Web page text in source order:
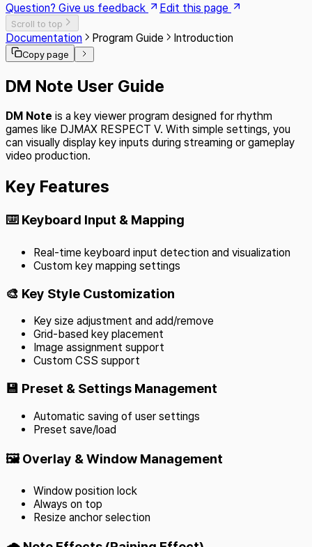
Question? Give us feedback
Edit this page
Scroll to top
Documentation Program Guide Introduction
Copy page
DM Note User Guide
DM Note is a key viewer program designed for rhythm
games like DJMAX RESPECT V. With simple settings, you
can visually display key inputs during streaming or gameplay
video production.
Key Features
⌨️ Keyboard Input & Mapping
Real-time keyboard input detection and visualization
Custom key mapping settings
🎨 Key Style Customization
Key size adjustment and add/remove
Grid-based key placement
Image assignment support
Custom CSS support
💾 Preset & Settings Management
Automatic saving of user settings
Preset save/load
🖼️ Overlay & Window Management
Window position lock
Always on top
Resize anchor selection